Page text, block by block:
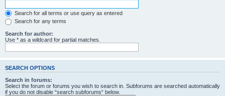
Search for all terms or use query as entered
Search for any terms
Search for author:
Use * as a wildcard for partial matches.
SEARCH OPTIONS
Search in forums:
Select the forum or forums you wish to search in. Subforums are searched automatically
if you do not disable “search subforums“ below.